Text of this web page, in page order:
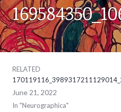
NEUROGRAPHICA
RELATED
June 21, 2022
In "Neurographica"